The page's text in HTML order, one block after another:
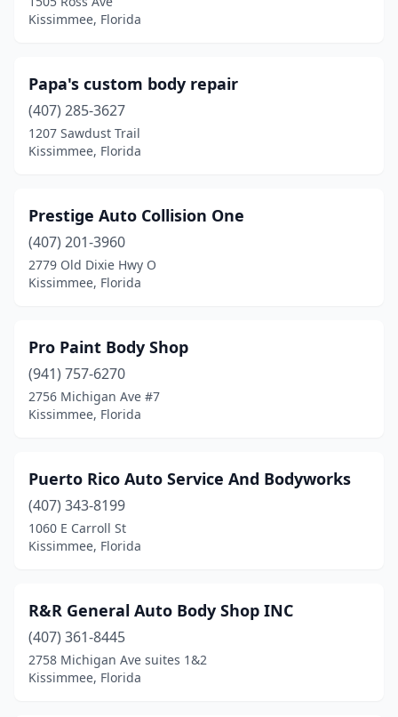
Kissimmee, Florida
Papa's custom body repair
(407) 285-3627
1207 Sawdust Trail
Kissimmee, Florida
Prestige Auto Collision One
(407) 201-3960
2779 Old Dixie Hwy O
Kissimmee, Florida
Pro Paint Body Shop
(941) 757-6270
2756 Michigan Ave #7
Kissimmee, Florida
Puerto Rico Auto Service And Bodyworks
(407) 343-8199
1060 E Carroll St
Kissimmee, Florida
R&R General Auto Body Shop INC
(407) 361-8445
2758 Michigan Ave suites 1&2
Kissimmee, Florida